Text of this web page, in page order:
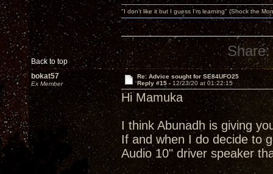
Back to top
"I don't like it but I guess I'm learning" (Shock the
Share:
bokat57
Ex Member
Re: Advice sought for SE84UFO25
Reply #15 - 12/23/20 at 01:22:15
Hi Mamuka
I think Abunadh is giving
If and when I do decide to
Audio 10" driver speaker